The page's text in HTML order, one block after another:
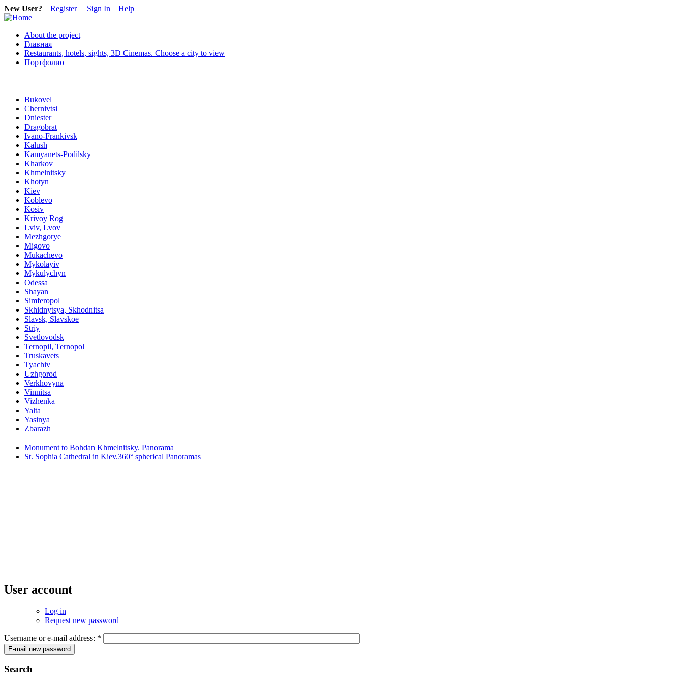
New User? Register Sign In Help
About the project
Главная
Restaurants, hotels, sights, 3D Cinemas. Choose a city to view
Портфолио
Bukovel
Chernivtsi
Dniester
Dragobrat
Ivano-Frankivsk
Kalush
Kamyanets-Podilsky
Kharkov
Khmelnitsky
Khotyn
Kiev
Koblevo
Kosiv
Krivoy Rog
Lviv, Lvov
Mezhgorye
Migovo
Mukachevo
Mykolayiv
Mykulychyn
Odessa
Shayan
Simferopol
Skhidnytsya, Skhodnitsa
Slavsk, Slavskoe
Striy
Svetlovodsk
Ternopil, Ternopol
Truskavets
Tyachiv
Uzhgorod
Verkhovyna
Vinnitsa
Vizhenka
Yalta
Yasinya
Zbarazh
Monument to Bohdan Khmelnitsky. Panorama
St. Sophia Cathedral in Kiev.360° spherical Panoramas
User account
Log in
Request new password
Username or e-mail address: *
Search